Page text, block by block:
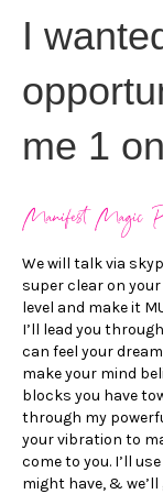
I
me 1
Manifest Magic
We will talk via
super clear on
level and make it
I’ll lead you
can feel your
make your mind
blocks you have
through my
your vibration to
come to you. I’ll
might have, &